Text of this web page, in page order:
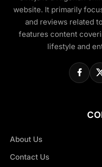
website. It primarily
and reviews related
features content
lifestyle and
About Us
Contact Us